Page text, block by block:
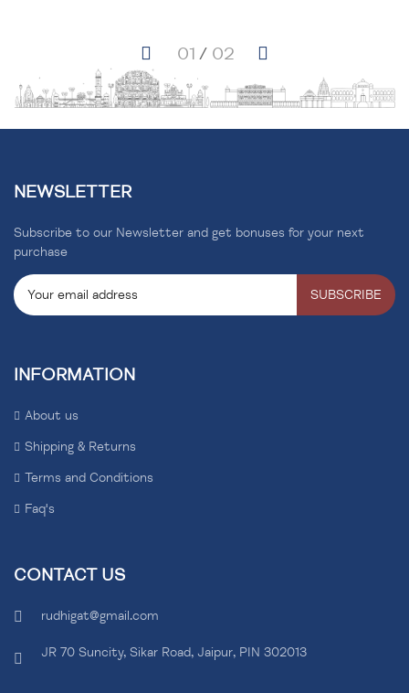
NEWSLETTER
Subscribe to our Newsletter and get bonuses for your next
purchase
SUBSCRIBE
INFORMATION
About us
Shipping & Returns
Terms and Conditions
Faq's
CONTACT US
rudhigat@gmail.com
JR 70 Suncity, Sikar Road, Jaipur, PIN 302013